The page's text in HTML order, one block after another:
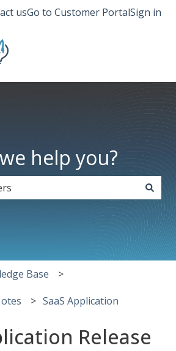
usGo to Customer PortalSign in
help you?
because the search field
Base
SaaS Application
Release